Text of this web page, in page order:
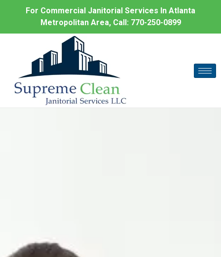
For Commercial Janitorial Services In Atlanta
Metropolitan Area, Call: 770-250-0899